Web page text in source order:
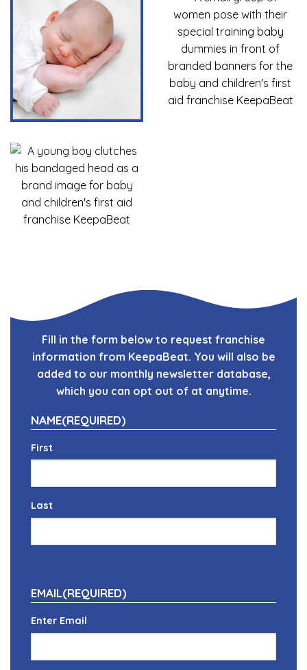
Fill in the form below to request franchise
information from KeepaBeat. You will also be
added to our monthly newsletter database,
which you can opt out of at anytime.
NAME(REQUIRED)
First
Last
EMAIL(REQUIRED)
Enter Email